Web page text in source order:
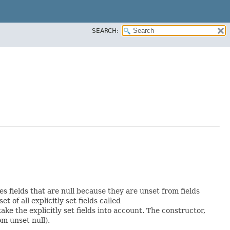
SEARCH:
fields that are null because they are unset from fields
of all explicitly set fields called
the explicitly set fields into account. The constructor,
unset null).